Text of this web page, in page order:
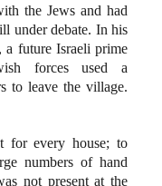
the Jews and had
under debate. In his
future Israeli prime
forces used a
to leave the village.
for every house; to
numbers of hand
not present at the